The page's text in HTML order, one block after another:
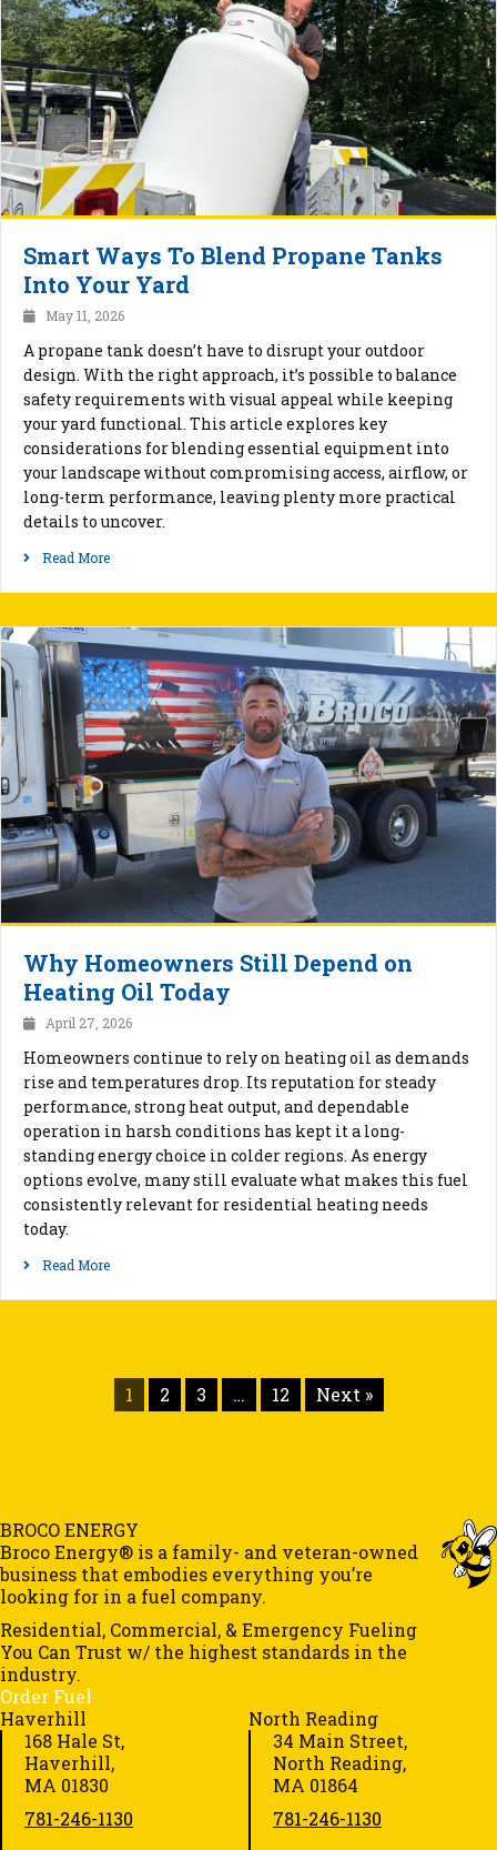
Smart Ways To Blend Propane Tanks
Into Your Yard
May 11, 2026
A propane tank doesn’t have to disrupt your outdoor
design. With the right approach, it’s possible to balance
safety requirements with visual appeal while keeping
your yard functional. This article explores key
considerations for blending essential equipment into
your landscape without compromising access, airflow, or
long-term performance, leaving plenty more practical
details to uncover.
Read More
Why Homeowners Still Depend on
Heating Oil Today
April 27, 2026
Homeowners continue to rely on heating oil as demands
rise and temperatures drop. Its reputation for steady
performance, strong heat output, and dependable
operation in harsh conditions has kept it a long-
standing energy choice in colder regions. As energy
options evolve, many still evaluate what makes this fuel
consistently relevant for residential heating needs
today.
Read More
1 2 3 … 12 Next »
BROCO ENERGY
Broco Energy® is a family- and veteran-owned
business that embodies everything you’re
looking for in a fuel company.
Residential, Commercial, & Emergency Fueling
You Can Trust w/ the highest standards in the
industry.
Order Fuel
Haverhill
168 Hale St,
Haverhill,
MA 01830
781-246-1130
North Reading
34 Main Street,
North Reading,
MA 01864
781-246-1130